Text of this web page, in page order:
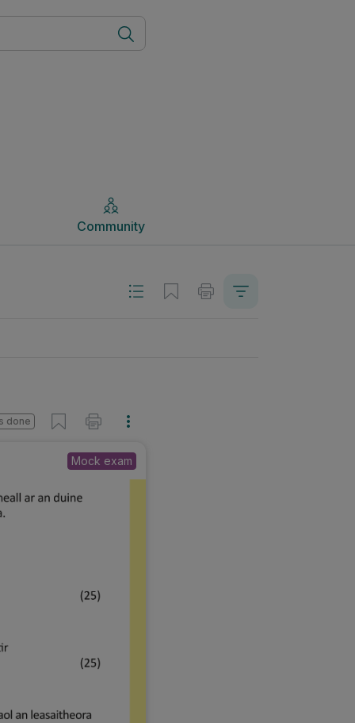
Community
Community
done
Mock exam